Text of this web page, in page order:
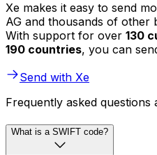
Xe makes it easy to send
AG and thousands of other
With support for over 130
190 countries, you can
Send with Xe
Frequently asked questions
What is a SWIFT code?